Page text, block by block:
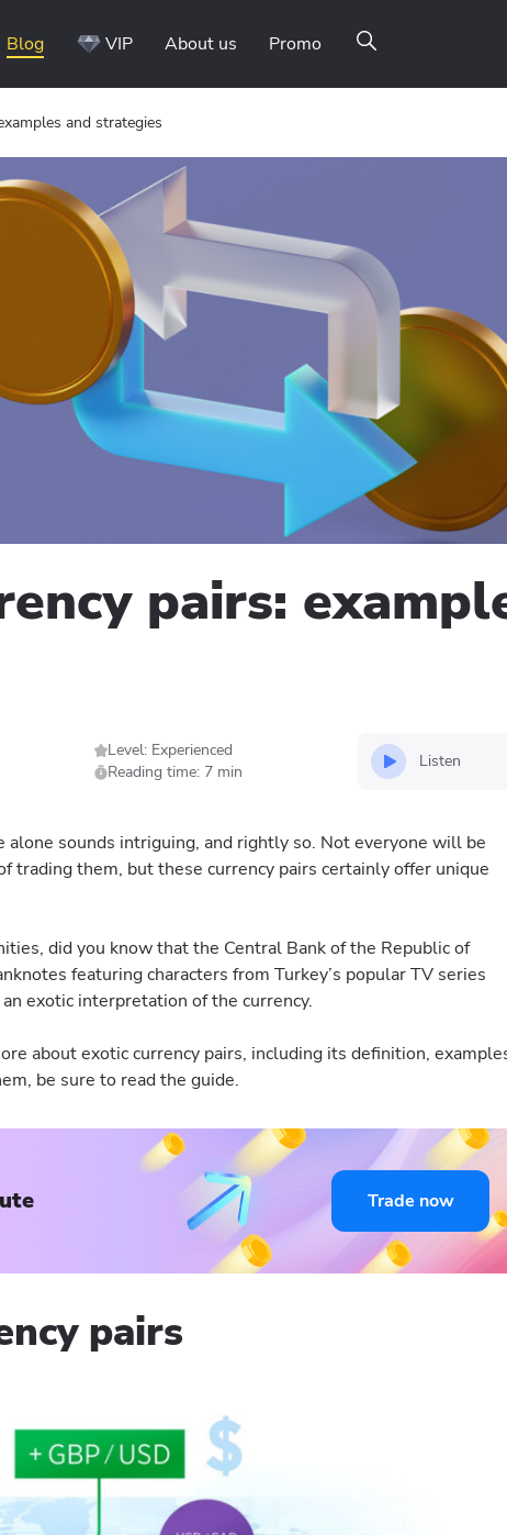
Blog VIP About us Promo
and strategies
pairs:
Level: Experienced
Reading time: 7 min
Listen
alone sounds intriguing, and rightly so. Not everyone will be
trading them, but these currency pairs certainly offer unique
did you know that the Central Bank of the Republic of
featuring characters from Turkey’s popular TV series
exotic interpretation of the currency.
about exotic currency pairs, including its definition,
be sure to read the guide.
Trade now
pairs